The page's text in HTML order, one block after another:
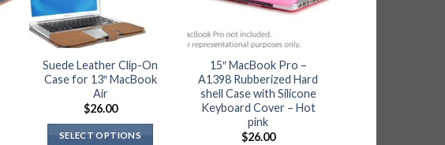
be
chosen
on
the
product
page
Suede Leather Clip-On
Case for 13″ MacBook
Air
$26.00
SELECT OPTIONS
15″ MacBook Pro –
A1398 Rubberized Hard
shell Case with Silicone
Keyboard Cover – Hot
pink
$26.00